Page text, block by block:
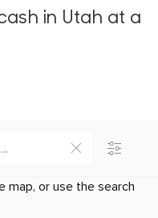
in Utah at a
map, or use the search